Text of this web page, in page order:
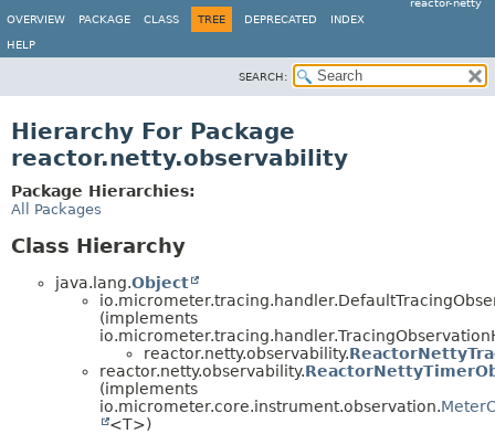
reactor-netty
OVERVIEW
PACKAGE CLASS TREE DEPRECATED INDEX
HELP
SEARCH:
Hierarchy For Package
reactor.netty.observability
Package Hierarchies:
All Packages
Class Hierarchy
java.lang.Object
(implements
reactor.netty.observability.
reactor.netty.observability.
(implements
io.micrometer.core.instrument.observation.
<T>)